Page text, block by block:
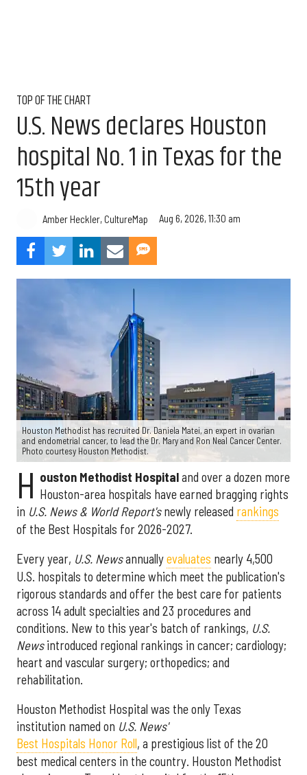
TOP OF THE CHART
U.S. News declares Houston
hospital No. 1 in Texas for the
15th year
Amber Heckler, CultureMap Aug 6, 2026, 11:30 am
Houston Methodist has recruited Dr. Daniela Matei, an expert in ovarian
and endometrial cancer, to lead the Dr. Mary and Ron Neal Cancer Center.
Photo courtesy Houston Methodist.
H ouston Methodist Hospitaland over a dozen more
Houston-area hospitals have earned bragging rights
in U.S. News & World Report'snewly released rankings
of the Best Hospitals for 2026-2027.
Every year, U.S. Newsannuallyevaluates nearly 4,500
U.S. hospitals to determine which meet the publication's
rigorous standards and offer the best care for patients
across 14 adult specialties and 23 procedures and
conditions. New to this year's batch of rankings, U.S.
Newsintroduced regional rankings in cancer; cardiology;
heart and vascular surgery; orthopedics; and
rehabilitation.
Houston Methodist Hospital was the only Texas
institution named on U.S. News'
Best Hospitals Honor Roll, a prestigious list of the 20
best medical centers in the country. Houston Methodist